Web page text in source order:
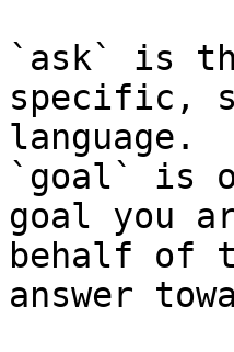
`ask` is
specific,
language.
`goal` is
goal you
behalf of
answer